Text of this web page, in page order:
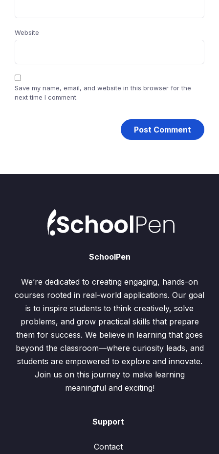
Website
Save my name, email, and website in this browser for the
next time I comment.
SchoolPen
We’re dedicated to creating engaging, hands-on
courses rooted in real-world applications. Our goal
is to inspire students to think creatively, solve
problems, and grow practical skills that prepare
them for success. We believe in learning that goes
beyond the classroom—where curiosity leads, and
students are empowered to explore and innovate.
Join us on this journey to make learning
meaningful and exciting!
Support
Contact